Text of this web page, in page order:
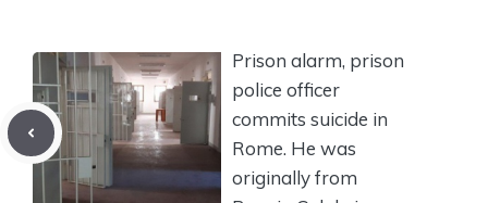
Prison alarm, prison
police officer
commits suicide in
Rome. He was
originally from